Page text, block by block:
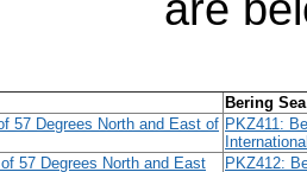
Bering Sea
57 Degrees North and East of PKZ411:
57 Degrees North and East
PKZ412: